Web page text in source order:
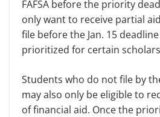
FAFSA before the prior­ity
only want to receive partial
file before the Jan. 15
prioritized for certain
Students who do not file by
may also only be eligible to
of financial aid. Once the